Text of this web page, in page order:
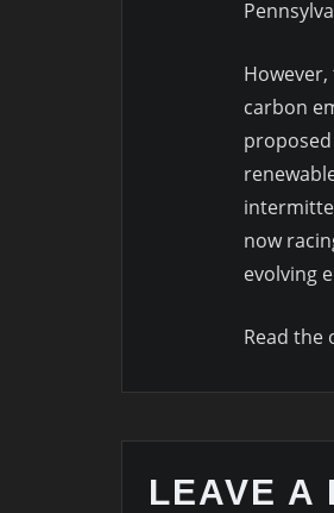
carbon
now
evolving
Read the
LEAVE A